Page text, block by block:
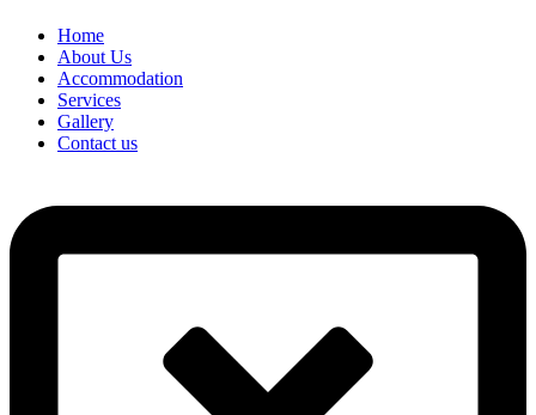
Home
About Us
Accommodation
Services
Gallery
Contact us